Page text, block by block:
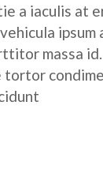
a iaculis at
massa